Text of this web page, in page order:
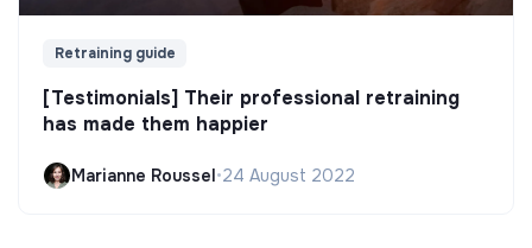
Retraining guide
[Testimonials] Their professional retraining
has made them happier
Marianne Roussel•24 August 2022